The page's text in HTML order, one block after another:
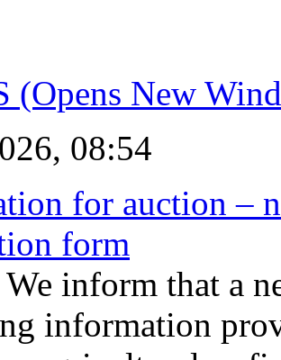
(Opens New
08:54
for auction –
form
inform that a
information